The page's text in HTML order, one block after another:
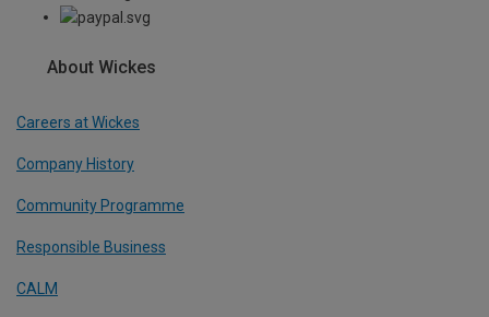
About Wickes
Careers at Wickes
Company History
Community Programme
Responsible Business
CALM